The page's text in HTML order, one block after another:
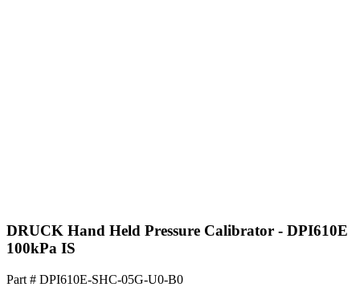
DRUCK Hand Held Pressure Calibrator - DPI610E
100kPa IS
Part # DPI610E-SHC-05G-U0-B0